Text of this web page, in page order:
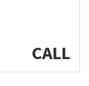
CALL